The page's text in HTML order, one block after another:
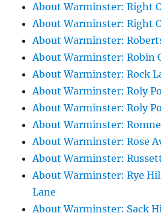
About Warminster: Right
About Warminster: Right
About Warminster:
About Warminster: Robin
About Warminster: Rock
About Warminster: Roly
About Warminster: Roly
About Warminster:
About Warminster: Rose
About Warminster:
About Warminster: Rye
Lane
About Warminster: Sack